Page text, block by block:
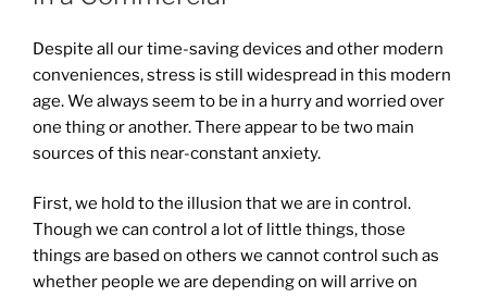
Despite all our time-saving devices and other modern
conveniences, stress is still widespread in this modern
age. We always seem to be in a hurry and worried over
one thing or another. There appear to be two main
sources of this near-constant anxiety.
First, we hold to the illusion that we are in control.
Though we can control a lot of little things, those
things are based on others we cannot control such as
whether people we are depending on will arrive on